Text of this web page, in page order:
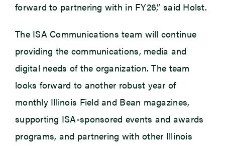
forward to partnering with in FY26,” said Holst.
The ISA Communications team will continue
providing the communications, media and
digital needs of the organization. The team
looks forward to another robust year of
monthly Illinois Field and Bean magazines,
supporting ISA-sponsored events and awards
programs, and partnering with other Illinois